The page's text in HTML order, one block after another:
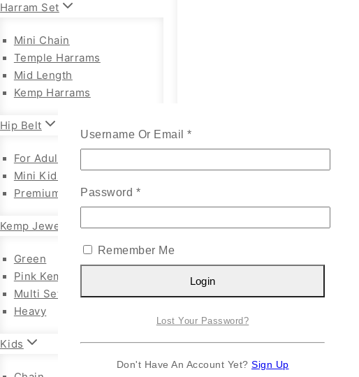
Harram Set
Mini Chain
Temple Harrams
Mid Length
Kemp Harrams
Hip Belt
For Adults Chain Hip Belt
Mini Kids
Premium Adults
Kemp Jewellery
Green
Pink Kemp Set
Multi Set
Heavy
Kids
Username Or Email *
Password *
Remember Me
Login
Lost Your Password?
Don't Have An Account Yet? Sign Up